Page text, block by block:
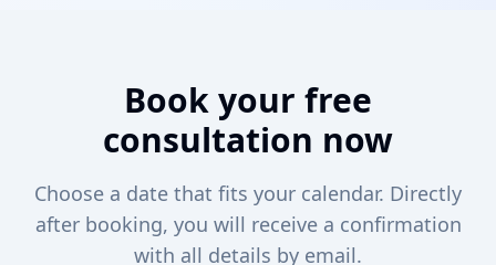
Book your free
consultation now
Choose a date that fits your calendar. Directly
after booking, you will receive a confirmation
with all details by email.